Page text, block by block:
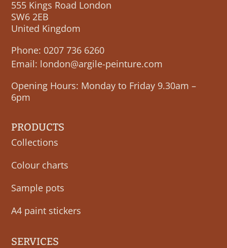
555 Kings Road London
SW6 2EB
United Kingdom
Phone: 0207 736 6260
Email: london@argile-peinture.com
Opening Hours: Monday to Friday 9.30am –
6pm
PRODUCTS
Collections
Colour charts
Sample pots
A4 paint stickers
SERVICES